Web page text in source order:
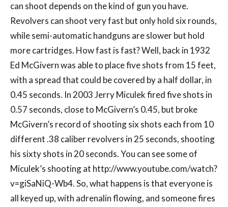
can shoot depends on the kind of gun you have.
Revolvers can shoot very fast but only hold six rounds,
while semi-automatic handguns are slower but hold
more cartridges. How fast is fast? Well, back in 1932
Ed McGivern was able to place five shots from 15 feet,
with a spread that could be covered by a half dollar, in
0.45 seconds. In 2003 Jerry Miculek fired five shots in
0.57 seconds, close to McGivern’s 0.45, but broke
McGivern’s record of shooting six shots each from 10
different .38 caliber revolvers in 25 seconds, shooting
his sixty shots in 20 seconds. You can see some of
Miculek’s shooting at http://www.youtube.com/watch?
v=giSaNiQ-Wb4. So, what happens is that everyone is
all keyed up, with adrenalin flowing, and someone fires